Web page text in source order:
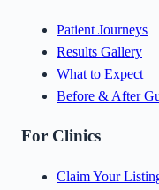
Patient Journeys
Results Gallery
What to Expect
Before & After
For Clinics
Claim Your